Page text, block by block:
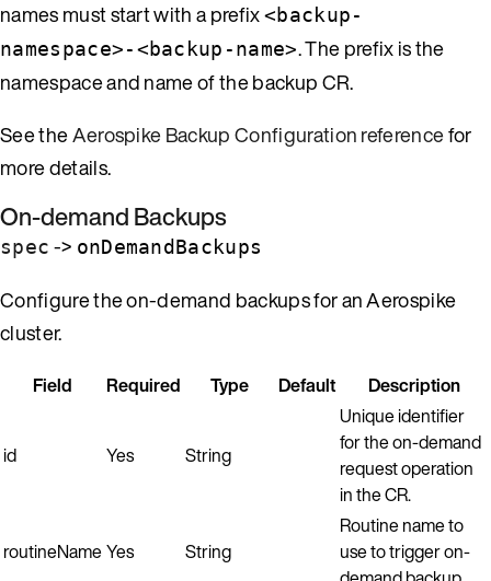
names must start with a prefix<backup-
namespace>-<backup-name>. The prefix is the
namespace and name of the backup CR.
See theAerospike Backup Configuration referencefor
more details.
On-demand Backups
spec -> onDemandBackups
Configure the on-demand backups for an Aerospike
cluster.
Field Required Type Default Description
id Yes String
Unique identifier
for the on-demand
request operation
in the CR.
routineNameYes String
Routine name to
use to trigger on-